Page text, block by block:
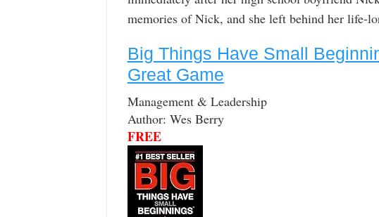
memories of Nick, and she left behind her life-
Big Things Have Small
Great Game
Management & Leadership
Author: Wes Berry
FREE